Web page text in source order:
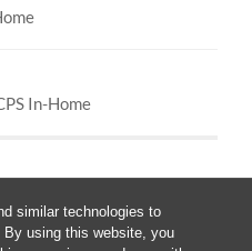
similar technologies to
using this website, you
In-Home